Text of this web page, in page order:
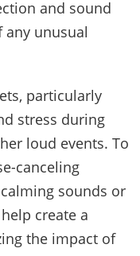
and sound
any unusual
particularly
stress during
loud events. To
canceling
sounds or
create a
the impact of